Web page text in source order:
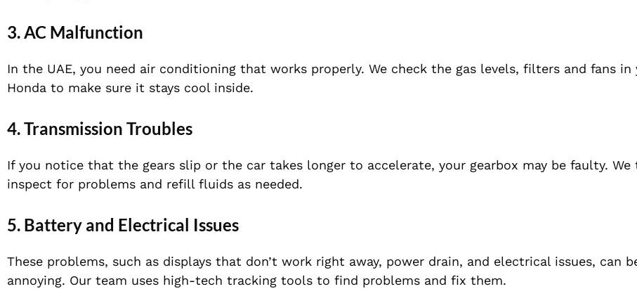
3.AC Malfunction
In the UAE, you need air conditioning that works properly. We check the gas levels, filters and fans in
Honda to make sure it stays cool inside.
4.Transmission Troubles
If you notice that the gears slip or the car takes longer to accelerate, your gearbox may be faulty. We
inspect for problems and refill fluids as needed.
5. Battery and Electrical Issues
These problems, such as displays that don’t work right away, power drain, and electrical issues, can
annoying. Our team uses high-tech tracking tools to find problems and fix them.